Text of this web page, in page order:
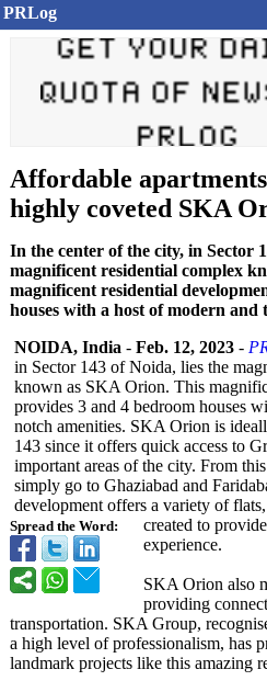
PRLog
Affordable
highly coveted SKA
In the center of the city, in Sector
magnificent residential complex
magnificent residential
houses with a host of modern and
Spread the Word:
NOIDA, India - Feb. 12, 2023 -
in Sector 143 of Noida, lies the
known as SKA Orion. This
provides 3 and 4 bedroom houses
notch amenities. SKA Orion is
143 since it offers quick access to
important areas of the city. From
simply go to Ghaziabad and
development offers a variety of
created to
experience.
SKA Orion also
providing
transportation. SKA Group,
a high level of professionalism, has
landmark projects like this amazing